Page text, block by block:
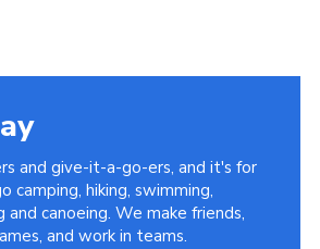
and give-it-a-go-ers, and it's for
camping, hiking, swimming,
and canoeing. We make friends,
and work in teams.